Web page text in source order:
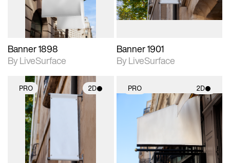
Banner 1898
By LiveSurface
Banner 1901
By LiveSurface
PRO 2D
2D scene with
photographic details.
Includes support for
materials and lighting.
PRO 2D
2D scene with
photographic details.
materials and lighting.